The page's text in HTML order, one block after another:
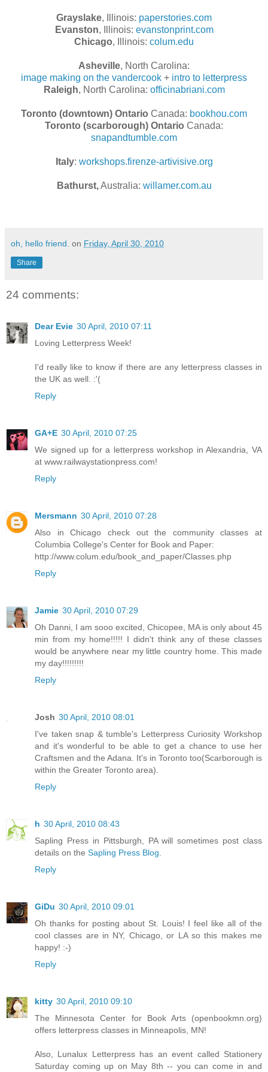
Grayslake, Illinois: paperstories.com
Evanston, Illinois: evanstonprint.com
Chicago, Illinois: colum.edu
Asheville, North Carolina:
image making on the vandercook + intro to letterpress
Raleigh, North Carolina: officinabriani.com
Toronto (downtown) Ontario Canada: bookhou.com
Toronto (scarborough) Ontario Canada:
snapandtumble.com
Italy: workshops.firenze-artivisive.org
Bathurst,Australia: willamer.com.au
oh, hello friend. on Friday, April 30, 2010
Share
24 comments:
Dear Evie 30 April, 2010 07:11
Loving Letterpress Week!
I'd really like to know if there are any letterpress classes in
the UK as well. :'(
Reply
GA+E 30 April, 2010 07:25
We signed up for a letterpress workshop in Alexandria, VA
at www.railwaystationpress.com!
Reply
Mersmann 30 April, 2010 07:28
Also in Chicago check out the community classes at
Columbia College's Center for Book and Paper:
http://www.colum.edu/book_and_paper/Classes.php
Reply
Jamie 30 April, 2010 07:29
Oh Danni, I am sooo excited, Chicopee, MA is only about 45
min from my home!!!!! I didn't think any of these classes
would be anywhere near my little country home. This made
my day!!!!!!!!!
Reply
Josh 30 April, 2010 08:01
I've taken snap & tumble's Letterpress Curiosity Workshop
and it's wonderful to be able to get a chance to use her
Craftsmen and the Adana. It's in Toronto too(Scarborough is
within the Greater Toronto area).
Reply
h 30 April, 2010 08:43
Sapling Press in Pittsburgh, PA will sometimes post class
details on the Sapling Press Blog
Reply
GiDu 30 April, 2010 09:01
Oh thanks for posting about St. Louis! I feel like all of the
cool classes are in NY, Chicago, or LA so this makes me
happy! :-)
Reply
kitty 30 April, 2010 09:10
The Minnesota Center for Book Arts (openbookmn.org)
offers letterpress classes in Minneapolis, MN!
Also, Lunalux Letterpress has an event called Stationery
Saturday coming up on May 8th -- you can come in and